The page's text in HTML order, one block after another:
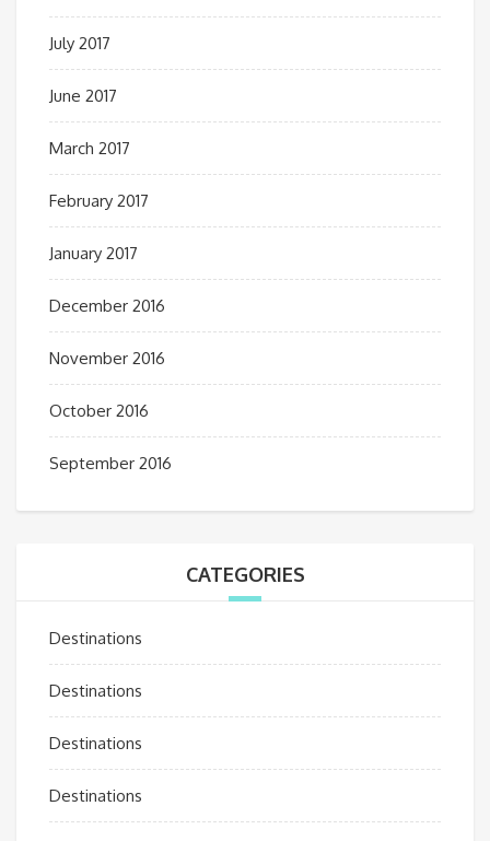
July 2017
June 2017
March 2017
February 2017
January 2017
December 2016
November 2016
October 2016
September 2016
CATEGORIES
Destinations
Destinations
Destinations
Destinations